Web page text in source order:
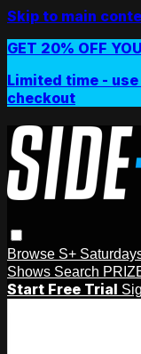
Skip to main
GET 20% OFF
Limited time - use
checkout
Browse S+
Shows Search
Start Free Trial